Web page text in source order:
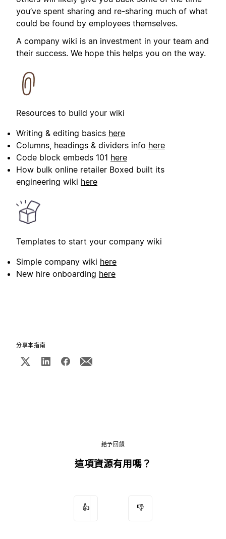
you’ve spent sharing and re-sharing much of what
could be found by employees themselves.
A company wiki is an investment in your team and
their success. We hope this helps you on the way.
Resources to build your wiki
Writing & editing basics here
Columns, headings & dividers info here
Code block embeds 101 here
How bulk online retailer Boxed built its
engineering wiki here
Templates to start your company wiki
Simple company wiki here
New hire onboarding here
分享本指南
給予回饋
這項資源有用嗎？
👍 👎